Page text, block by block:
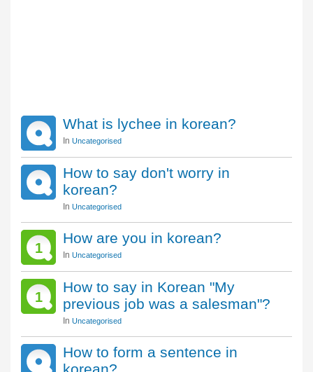
What is lychee in korean?
In Uncategorised
How to say don't worry in
korean?
In Uncategorised
1
How are you in korean?
In Uncategorised
1
How to say in Korean "My
previous job was a salesman"?
In Uncategorised
How to form a sentence in